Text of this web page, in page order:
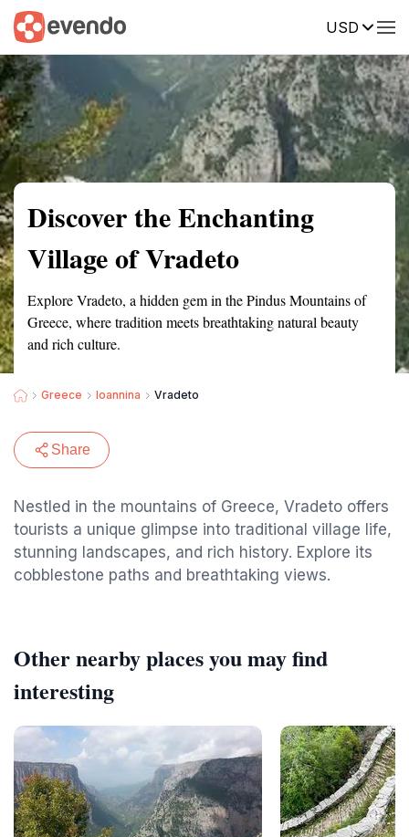
USD
Summary Map Reviews
Discover the Enchanting
Village of Vradeto
Explore Vradeto, a hidden gem in the Pindus Mountains of
Greece, where tradition meets breathtaking natural beauty
and rich culture.
Greece Ioannina Vradeto
Share
Nestled in the mountains of Greece, Vradeto offers
tourists a unique glimpse into traditional village life,
stunning landscapes, and rich history. Explore its
cobblestone paths and breathtaking views.
Other nearby places you may find
interesting